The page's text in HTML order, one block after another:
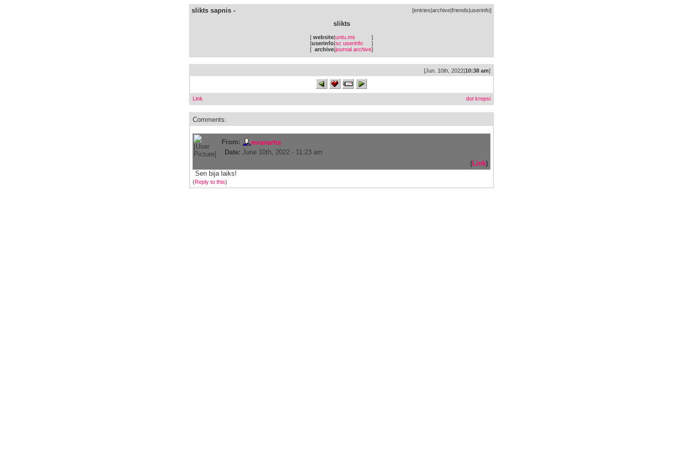
slikts sapnis - [entries|archive|friends|userinfo]
slikts
[ website untu.ms
]
[userinfo sc userinfo
]
[ archive journal archive]
[Jun. 10th, 2022| 10:38 am]
Link dot krepsi
Comments:
From:
mranarhs
Date: June 10th, 2022 - 11:23 am
(Link)
Sen bija laiks!
(Reply to this)